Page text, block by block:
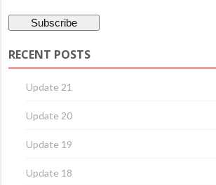
RECENT POSTS
Update 21
Update 20
Update 19
Update 18